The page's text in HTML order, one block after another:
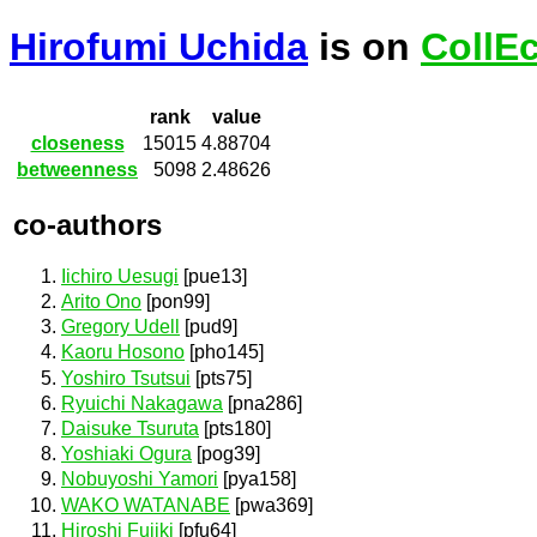
Hirofumi Uchida is on
rank
value
closeness
15015 4.88704
betweenness
5098 2.48626
co-authors
Iichiro Uesugi [pue13]
Arito Ono [pon99]
Gregory Udell
[pud9]
Kaoru Hosono [pho145]
Yoshiro Tsutsui [pts75]
Ryuichi Nakagawa [pna286]
Daisuke Tsuruta [pts180]
Yoshiaki Ogura [pog39]
Nobuyoshi Yamori [pya158]
WAKO WATANABE [pwa369]
Hiroshi Fujiki [pfu64]